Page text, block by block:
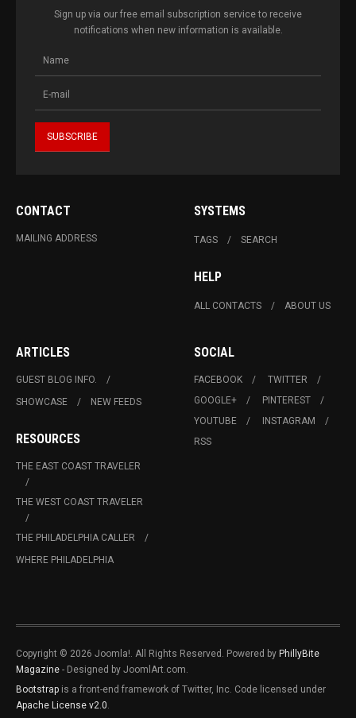
Sign up via our free email subscription service to receive
notifications when new information is available.
CONTACT
MAILING ADDRESS
SYSTEMS
TAGS SEARCH
HELP
ALL CONTACTS ABOUT US
ARTICLES
GUEST BLOG INFO.
SHOWCASE
NEW FEEDS
RESOURCES
THE EAST COAST TRAVELER
THE WEST COAST TRAVELER
THE PHILADELPHIA CALLER
WHERE PHILADELPHIA
SOCIAL
FACEBOOK
TWITTER
GOOGLE+
PINTEREST
YOUTUBE
INSTAGRAM
RSS
Copyright © 2026 Joomla!. All Rights Reserved. Powered by PhillyBite
Magazine - Designed by JoomlArt.com.
Bootstrap is a front-end framework of Twitter, Inc. Code licensed under
Apache License v2.0.